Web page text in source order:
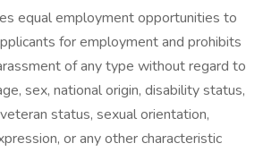
equal employment opportunities to
for employment and prohibits
of any type without regard to
sex, national origin, disability status,
status, sexual orientation,
or any other characteristic